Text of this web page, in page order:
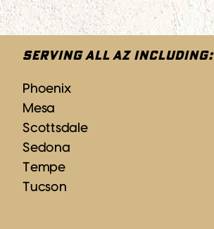
SERVING ALL AZ INCLUDING:
Phoenix
Mesa
Scottsdale
Sedona
Tempe
Tucson